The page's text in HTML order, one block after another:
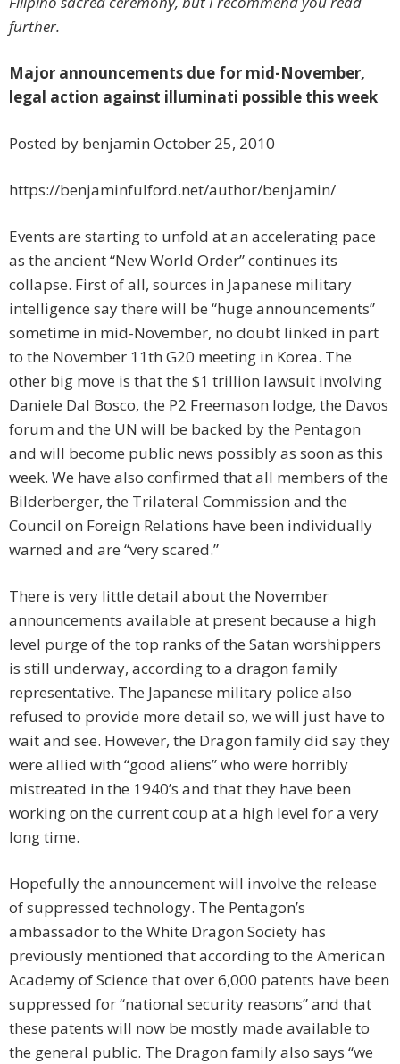
further.
Major announcements due for mid-November,
legal action against illuminati possible this week
Posted by benjamin October 25, 2010
https://benjaminfulford.net/author/benjamin/
Events are starting to unfold at an accelerating pace
as the ancient “New World Order” continues its
collapse. First of all, sources in Japanese military
intelligence say there will be “huge announcements”
sometime in mid-November, no doubt linked in part
to the November 11th G20 meeting in Korea. The
other big move is that the $1 trillion lawsuit involving
Daniele Dal Bosco, the P2 Freemason lodge, the Davos
forum and the UN will be backed by the Pentagon
and will become public news possibly as soon as this
week. We have also confirmed that all members of the
Bilderberger, the Trilateral Commission and the
Council on Foreign Relations have been individually
warned and are “very scared.”
There is very little detail about the November
announcements available at present because a high
level purge of the top ranks of the Satan worshippers
is still underway, according to a dragon family
representative. The Japanese military police also
refused to provide more detail so, we will just have to
wait and see. However, the Dragon family did say they
were allied with “good aliens” who were horribly
mistreated in the 1940’s and that they have been
working on the current coup at a high level for a very
long time.
Hopefully the announcement will involve the release
of suppressed technology. The Pentagon’s
ambassador to the White Dragon Society has
previously mentioned that according to the American
Academy of Science that over 6,000 patents have been
suppressed for “national security reasons” and that
these patents will now be mostly made available to
the general public. The Dragon family also says “we